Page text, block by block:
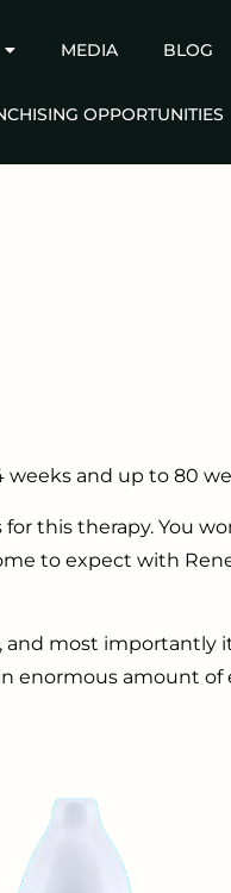
MEDIA BLOG
OPPORTUNITIES
and up to 80
this therapy. You
to expect with
and most importantly
enormous amount of